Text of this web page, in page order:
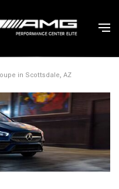
in Scottsdale, AZ